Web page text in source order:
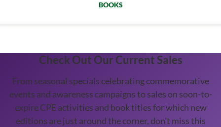
BOOKS
Check Out Our Current Sales
From seasonal specials celebrating commemorative
events and awareness campaigns to sales on soon-to-
expire CPE activities and book titles for which new
editions are just around the corner, don't miss this